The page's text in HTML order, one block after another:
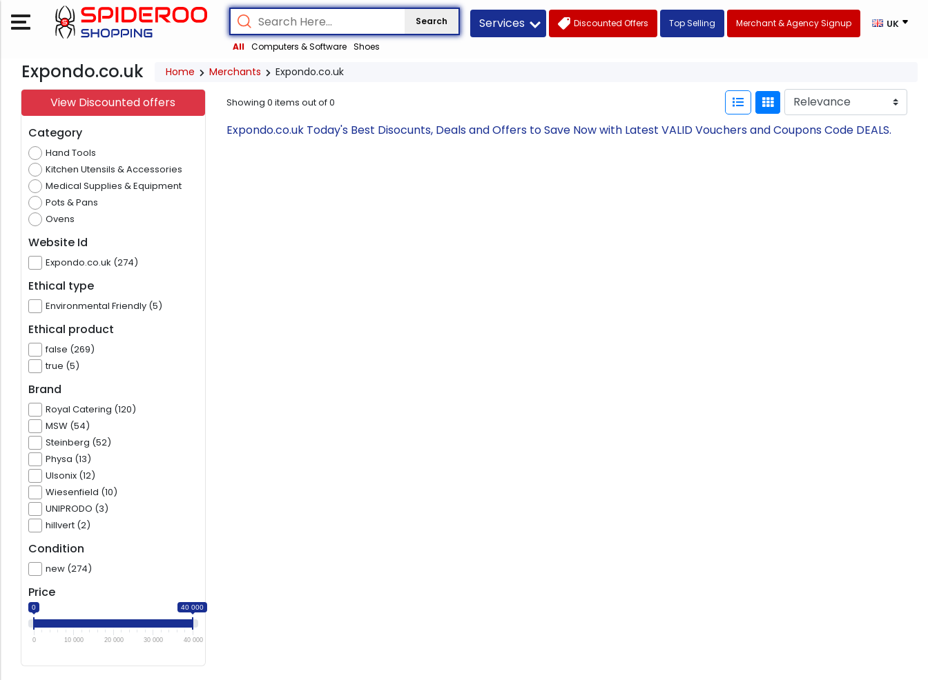
Search
All Computers & Software Shoes
Services Discounted Offers Top Selling Merchant & Agency Signup UK
Expondo.co.uk Home Merchants Expondo.co.uk
View Discounted offers
Category
Hand Tools
Kitchen Utensils & Accessories
Medical Supplies & Equipment
Pots & Pans
Ovens
Website Id
Expondo.co.uk (274)
Ethical type
Environmental Friendly (5)
Ethical product
false (269)
true (5)
Brand
Royal Catering (120)
MSW (54)
Steinberg (52)
Physa (13)
Ulsonix (12)
Wiesenfield (10)
UNIPRODO (3)
hillvert (2)
Condition
new (274)
Price
0 40 000
0 10 000 20 000 30 000 40 000
Showing 0 items out of0
Expondo.co.uk Today's Best Disocunts, Deals and Offers to Save Now with Latest VALID Vouchers and Coupons Code DEALS.